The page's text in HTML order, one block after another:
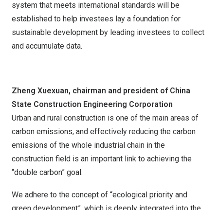
system that meets international standards will be
established to help investees lay a foundation for
sustainable development by leading investees to collect
and accumulate data.
Zheng Xuexuan, chairman and president of China
State Construction Engineering Corporation
Urban and rural construction is one of the main areas of
carbon emissions, and effectively reducing the carbon
emissions of the whole industrial chain in the
construction field is an important link to achieving the
“double carbon” goal.
We adhere to the concept of “ecological priority and